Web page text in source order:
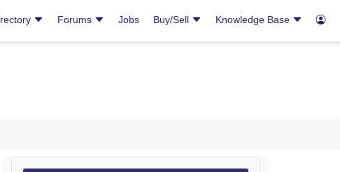
Forums Jobs Buy/Sell Knowledge Base